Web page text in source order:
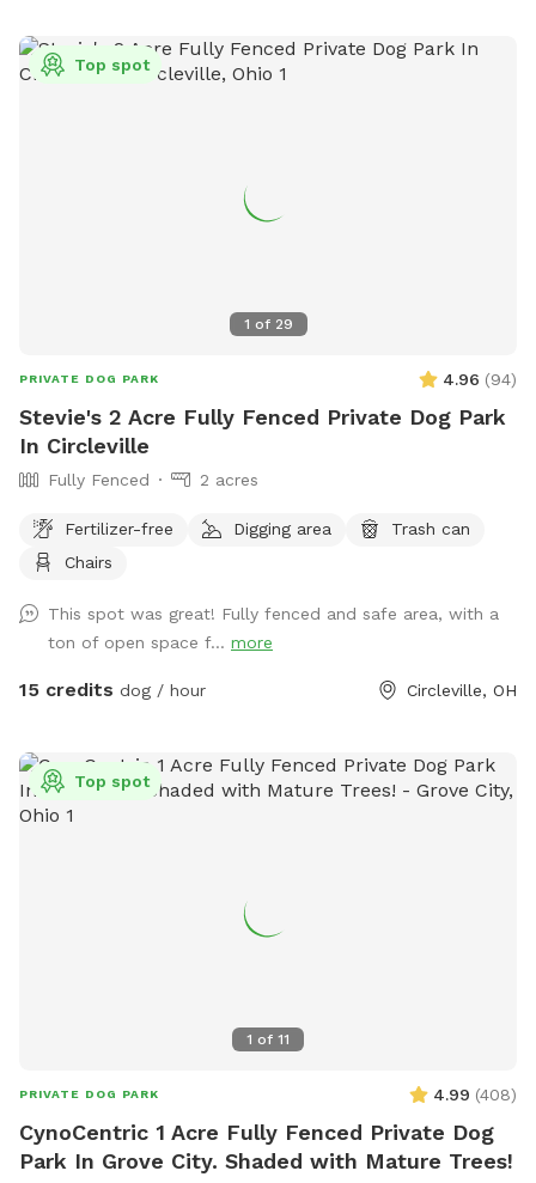
1 of 29
Top spot
PRIVATE DOG PARK 4.96 (94)
Stevie's 2 Acre Fully Fenced Private Dog Park
In Circleville
Fully Fenced 2 acres
Fertilizer-free Digging area
Trash can
Chairs
This spot was great! Fully fenced and safe area, with a
ton of open space f... more
15 credits dog / hour Circleville, OH
1 of 11
Top spot
PRIVATE DOG PARK 4.99 (408)
CynoCentric 1 Acre Fully Fenced Private Dog
Park In Grove City. Shaded with Mature Trees!